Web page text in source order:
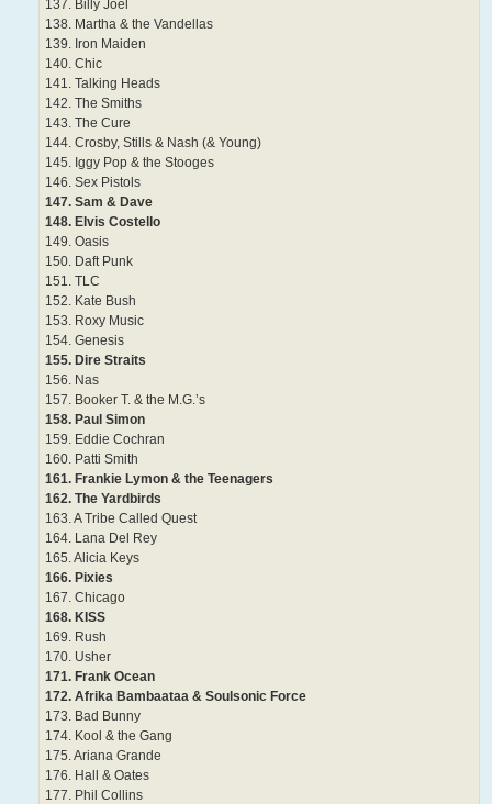
137. Billy Joel
138. Martha & the Vandellas
139. Iron Maiden
140. Chic
141. Talking Heads
142. The Smiths
143. The Cure
144. Crosby, Stills & Nash (& Young)
145. Iggy Pop & the Stooges
146. Sex Pistols
147. Sam & Dave
148. Elvis Costello
149. Oasis
150. Daft Punk
151. TLC
152. Kate Bush
153. Roxy Music
154. Genesis
155. Dire Straits
156. Nas
157. Booker T. & the M.G.’s
158. Paul Simon
159. Eddie Cochran
160. Patti Smith
161. Frankie Lymon & the Teenagers
162. The Yardbirds
163. A Tribe Called Quest
164. Lana Del Rey
165. Alicia Keys
166. Pixies
167. Chicago
168. KISS
169. Rush
170. Usher
171. Frank Ocean
172. Afrika Bambaataa & Soulsonic Force
173. Bad Bunny
174. Kool & the Gang
175. Ariana Grande
176. Hall & Oates
177. Phil Collins